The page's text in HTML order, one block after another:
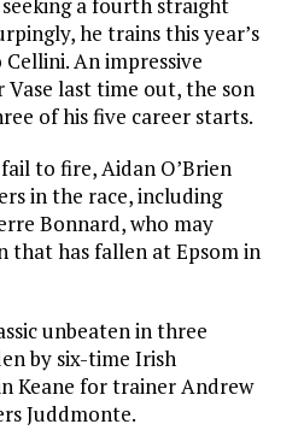
a fourth straight
he trains this year’s
An impressive
last time out, the son
of his five career starts.
to fire, Aidan O’Brien
in the race, including
Bonnard, who may
that has fallen at Epsom in
unbeaten in three
by six-time Irish
Keane for trainer Andrew
Juddmonte.